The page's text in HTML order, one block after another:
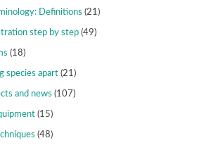
Definitions (21)
step by step (49)
(18)
species apart (21)
and news (107)
(15)
(48)